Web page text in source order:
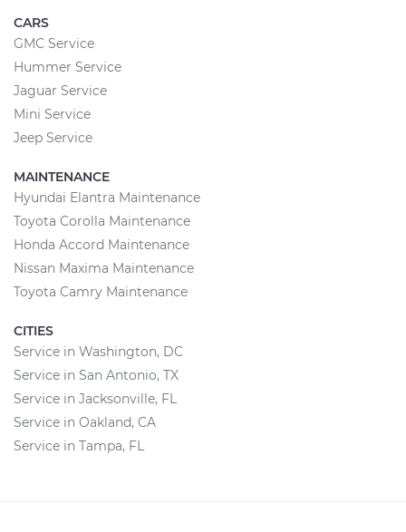
CARS
GMC Service
Hummer Service
Jaguar Service
Mini Service
Jeep Service
MAINTENANCE
Hyundai Elantra Maintenance
Toyota Corolla Maintenance
Honda Accord Maintenance
Nissan Maxima Maintenance
Toyota Camry Maintenance
CITIES
Service in Washington, DC
Service in San Antonio, TX
Service in Jacksonville, FL
Service in Oakland, CA
Service in Tampa, FL